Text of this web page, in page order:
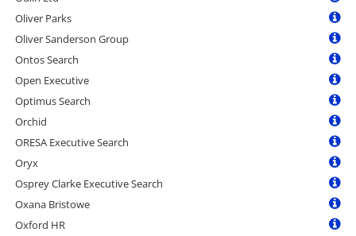
Oliver Parks
Oliver Sanderson Group
Ontos Search
Open Executive
Optimus Search
Orchid
ORESA Executive Search
Oryx
Osprey Clarke Executive Search
Oxana Bristowe
Oxford HR